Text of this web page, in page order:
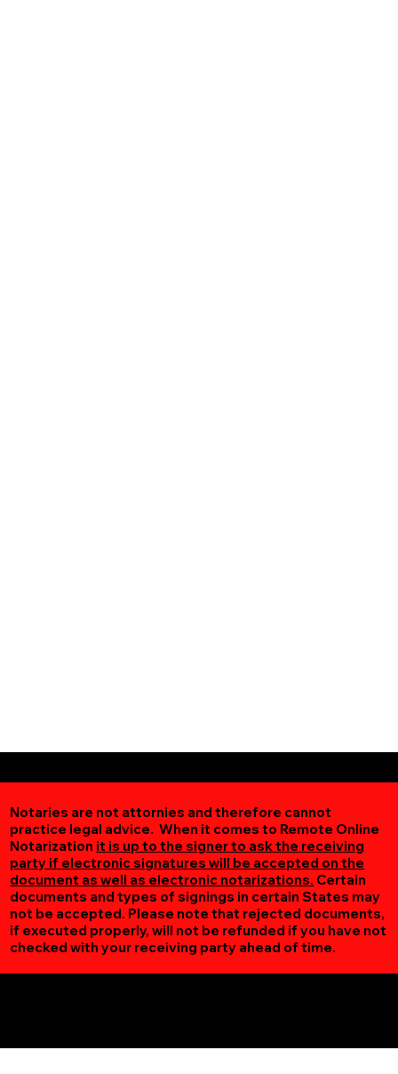
Notaries are not attornies and therefore cannot
practice legal advice. When it comes to Remote Online
Notarization it is up to the signer to ask the receiving
party if electronic signatures will be accepted on the
document as well as electronic notarizations. Certain
documents and types of signings in certain States may
not be accepted. Please note that rejected documents,
if executed properly, will not be refunded if you have not
checked with your receiving party ahead of time.